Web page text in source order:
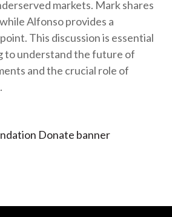
markets. Mark shares
Alfonso provides a
This discussion is essential
to understand the future of
and the crucial role of